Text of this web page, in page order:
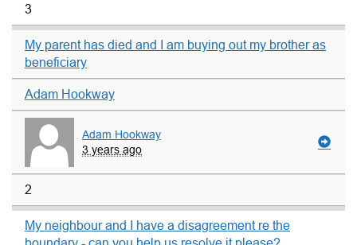
3
My parent has died and I am buying out my brother as
beneficiary
Adam Hookway
Adam Hookway
3 years ago
2
My neighbour and I have a disagreement re the